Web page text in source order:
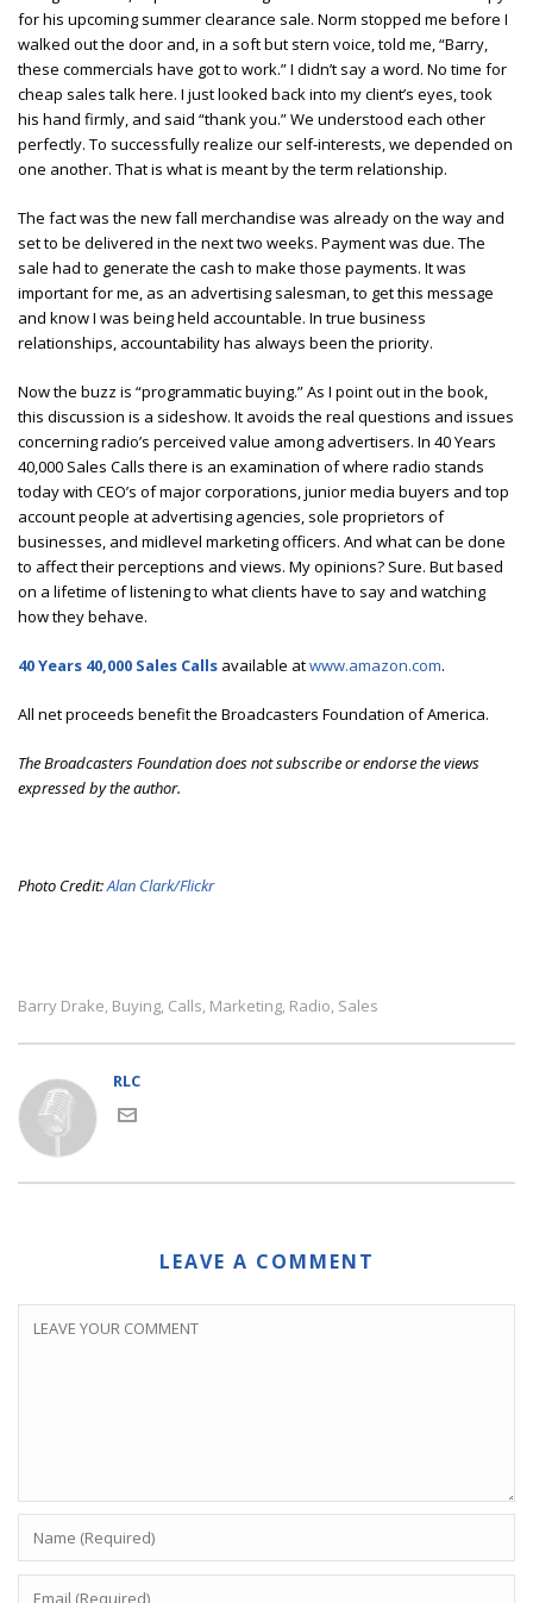
for his upcoming summer clearance sale. Norm stopped me before I
walked out the door and, in a soft but stern voice, told me, “Barry,
these commercials have got to work.” I didn’t say a word. No time for
cheap sales talk here. I just looked back into my client’s eyes, took
his hand firmly, and said “thank you.” We understood each other
perfectly. To successfully realize our self-interests, we depended on
one another. That is what is meant by the term relationship.
The fact was the new fall merchandise was already on the way and
set to be delivered in the next two weeks. Payment was due. The
sale had to generate the cash to make those payments. It was
important for me, as an advertising salesman, to get this message
and know I was being held accountable. In true business
relationships, accountability has always been the priority.
Now the buzz is “programmatic buying.” As I point out in the book,
this discussion is a sideshow. It avoids the real questions and issues
concerning radio’s perceived value among advertisers. In 40 Years
40,000 Sales Calls there is an examination of where radio stands
today with CEO’s of major corporations, junior media buyers and top
account people at advertising agencies, sole proprietors of
businesses, and midlevel marketing officers. And what can be done
to affect their perceptions and views. My opinions? Sure. But based
on a lifetime of listening to what clients have to say and watching
how they behave.
40 Years 40,000 Sales Calls available atwww.amazon.com.
All net proceeds benefit the Broadcasters Foundation of America.
The Broadcasters Foundation does not subscribe or endorse the views
expressed by the author.
Photo Credit:Alan Clark/Flickr
Barry Drake, Buying, Calls, Marketing, Radio, Sales
RLC
LEAVE A COMMENT